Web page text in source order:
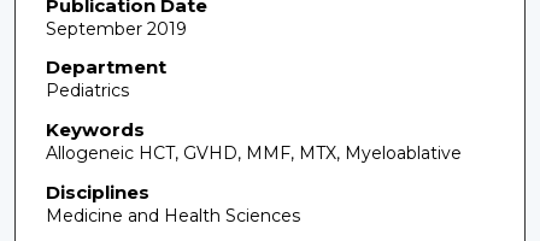
Publication Date
September 2019
Department
Pediatrics
Keywords
Allogeneic HCT, GVHD, MMF, MTX, Myeloablative
Disciplines
Medicine and Health Sciences